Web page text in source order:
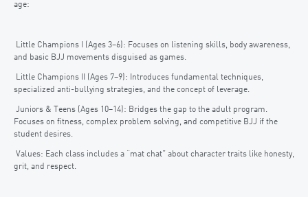
age:
Little Champions I (Ages 3–6): Focuses on listening skills, body awareness,
and basic BJJ movements disguised as games.
Little Champions II (Ages 7–9): Introduces fundamental techniques,
specialized anti-bullying strategies, and the concept of leverage.
Juniors & Teens (Ages 10–14): Bridges the gap to the adult program.
Focuses on fitness, complex problem solving, and competitive BJJ if the
student desires.
Values: Each class includes a “mat chat” about character traits like honesty,
grit, and respect.